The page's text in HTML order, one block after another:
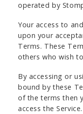
operated by
Your access to
upon your
Terms. These
others who wish
By accessing or
bound by these
of the terms then
access the Service.